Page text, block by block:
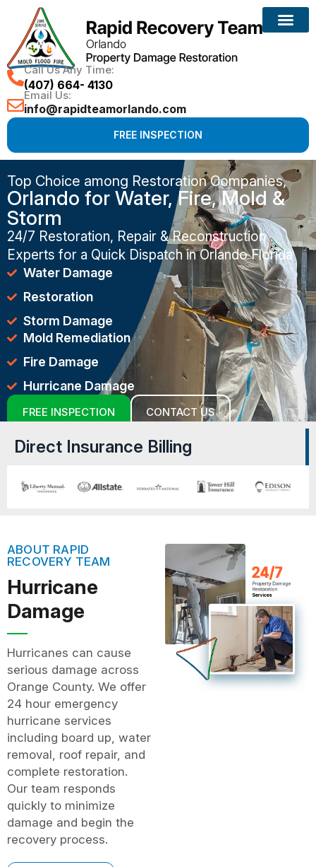
Call Us Any Time:
(407) 664- 4130
Email Us:
info@rapidteamorlando.com
FREE INSPECTION
Top Choice among Restoration Companies,
Orlando for Water, Fire, Mold &
Storm
24/7 Restoration, Repair & Reconstruction
Experts for a Quick Dispatch in Orlando Florida
Water Damage
Restoration
Storm Damage
Mold Remediation
Fire Damage
Hurricane Damage
FREE INSPECTION CONTACT US
Direct Insurance Billing
ABOUT RAPID
RECOVERY TEAM
Hurricane
Damage
Hurricanes can cause
serious damage across
Orange County. We offer
24 hour emergency
hurricane services
including board up, water
removal, roof repair, and
complete restoration.
Our team responds
quickly to minimize
damage and begin the
recovery process.